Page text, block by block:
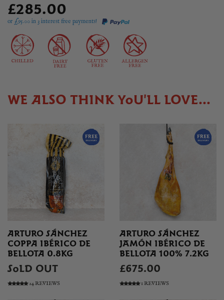
£285.00
or £95.00 in 3 interest free payments!
WE ALSO THINK YOU'LL LOVE...
ARTURO SÁNCHEZ
COPPA IBÉRICO DE
BELLOTA 0.8KG
SOLD OUT
24 REVIEWS
ARTURO SÁNCHEZ
JAMÓN IBÉRICO DE
BELLOTA 100% 7.2KG
£675.00
1 REVIEWS